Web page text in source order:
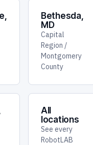
Bethesda,
MD
Capital
Region /
Montgomery
County
All
locations
See every
RobotLAB